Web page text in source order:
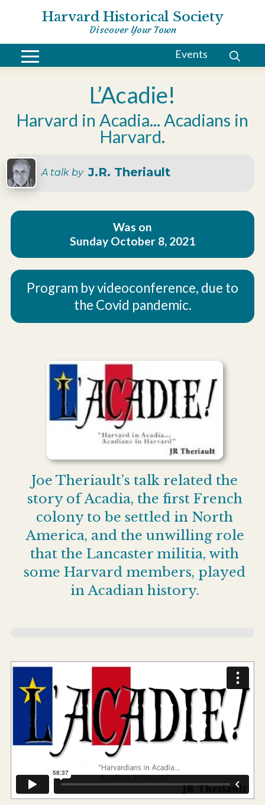
Harvard Historical Society
Discover Your Town
Events
L’Acadie!
Harvard in Acadia... Acadians in
Harvard.
A talk by J.R. Theriault
Was on
Sunday October 8, 2021
Program by videoconference, due to
the Covid pandemic.
Joe Theriault’s talk related the
story of Acadia, the first French
colony to be settled in North
America, and the unwilling role
that the Lancaster militia, with
some Harvard members, played
in Acadian history.